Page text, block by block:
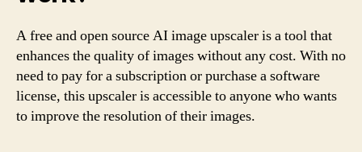
A free and open source AI image upscaler is a tool that
enhances the quality of images without any cost. With no
need to pay for a subscription or purchase a software
license, this upscaler is accessible to anyone who wants
to improve the resolution of their images.